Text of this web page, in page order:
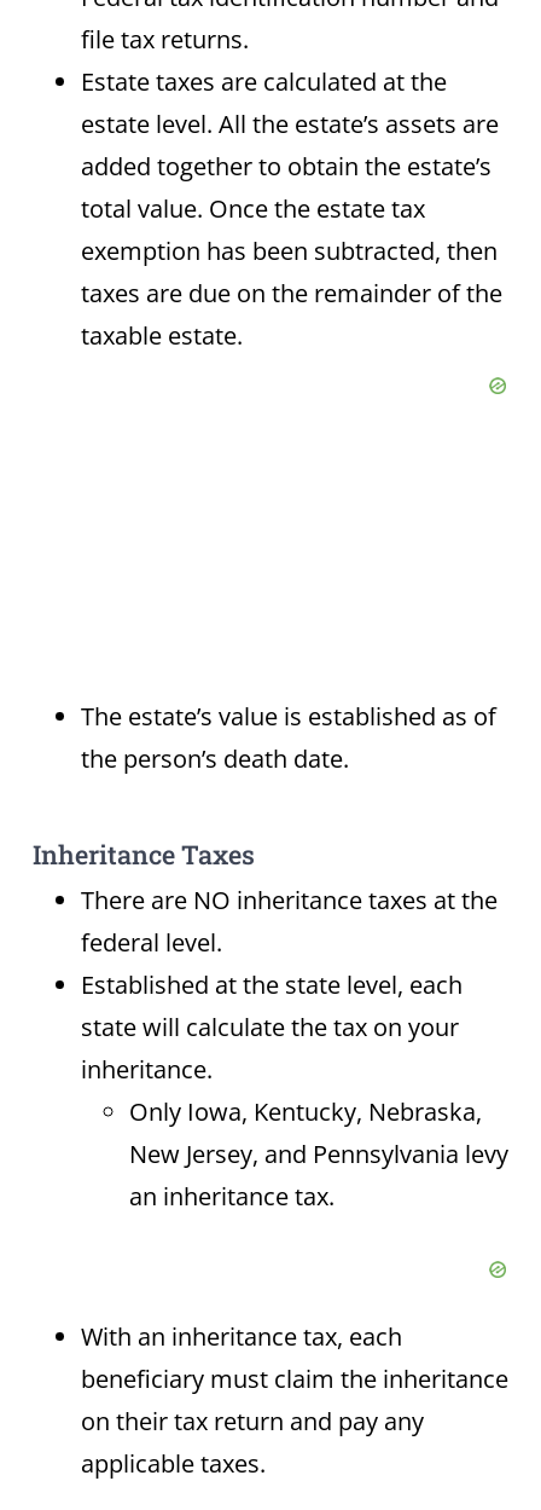
file tax returns.
Estate taxes are calculated at the
estate level. All the estate’s assets are
added together to obtain the estate’s
total value. Once the estate tax
exemption has been subtracted, then
taxes are due on the remainder of the
taxable estate.
The estate’s value is established as of
the person’s death date.
Inheritance Taxes
There are NO inheritance taxes at the
federal level.
Established at the state level, each
state will calculate the tax on your
inheritance.
Only Iowa, Kentucky, Nebraska,
New Jersey, and Pennsylvania levy
an inheritance tax.
With an inheritance tax, each
beneficiary must claim the inheritance
on their tax return and pay any
applicable taxes.